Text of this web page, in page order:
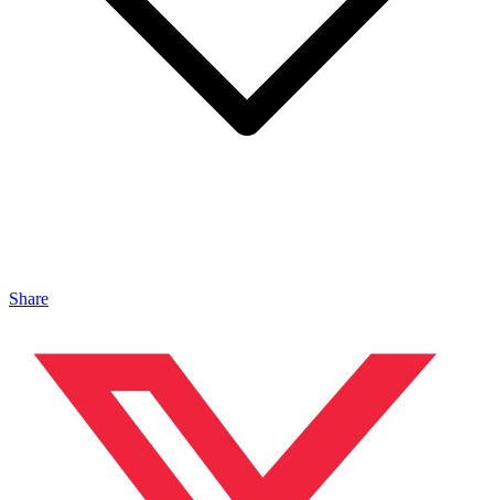
Share